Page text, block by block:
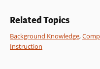
4. Pichert, J. W., &
perspectives on a story.
69, 309-315.
Related Topics
Background Knowledge,
Instruction